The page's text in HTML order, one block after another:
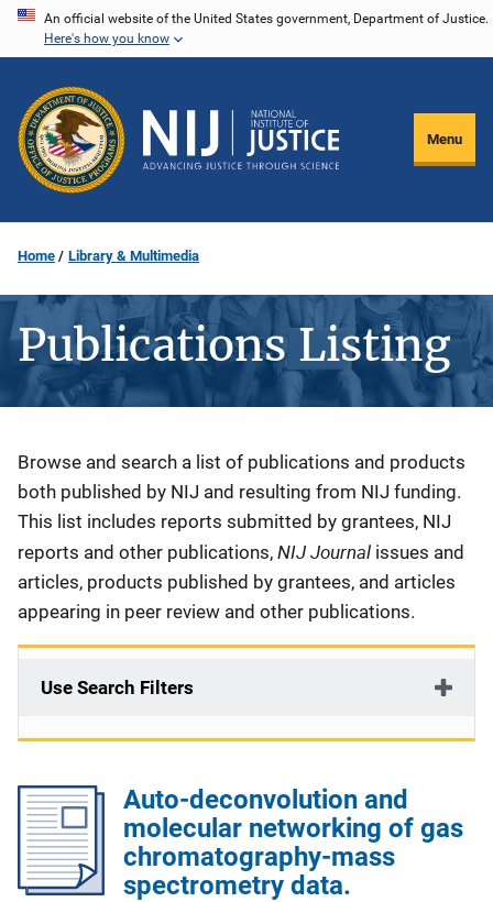
Skip
content
An official website of the United States government, Department of Justice.
Here's how you know
Menu
Home Library & Multimedia
Publications Listing
Description
Browse and search a list of publications and products
both published by NIJ and resulting from NIJ funding.
This list includes reports submitted by grantees, NIJ
reports and other publications, NIJ Journal issues and
articles, products published by grantees, and articles
appearing in peer review and other publications.
Use Search Filters
Auto-deconvolution and
molecular networking of gas
chromatography-mass
spectrometry data.